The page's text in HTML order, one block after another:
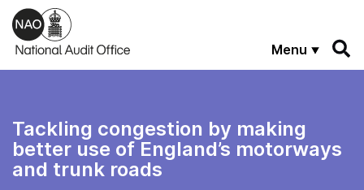
Skip to main content
Menu
Tackling congestion by making
better use of England’s motorways
and trunk roads